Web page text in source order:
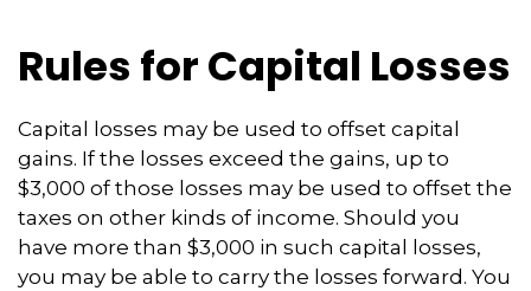
Rules for Capital Losses
Capital losses may be used to offset capital
gains. If the losses exceed the gains, up to
$3,000 of those losses may be used to offset the
taxes on other kinds of income. Should you
have more than $3,000 in such capital losses,
you may be able to carry the losses forward. You